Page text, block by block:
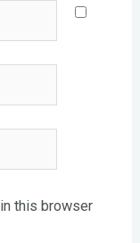
this browser